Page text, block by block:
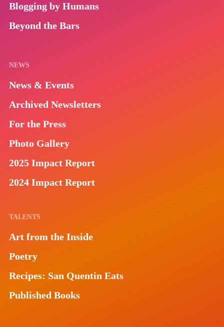
Blogging by Humans
Beyond the Bars
NEWS
News & Events
Archived Newsletters
For the Press
Photo Gallery
2025 Impact Report
2024 Impact Report
TALENTS
Art from the Inside
Poetry
Recipes: San Quentin Eats
Published Books